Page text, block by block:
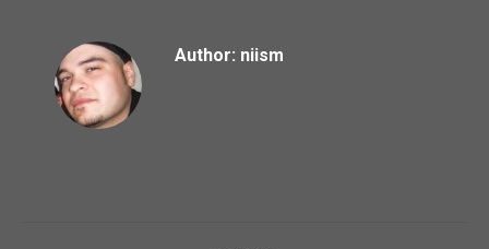
Author: niism